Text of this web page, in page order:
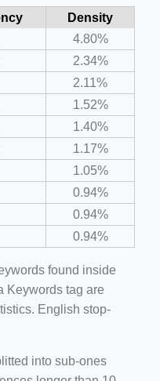
Density
4.80%
2.34%
2.11%
1.52%
1.40%
1.17%
1.05%
0.94%
0.94%
0.94%
found inside
Keywords tag are
English stop-
into sub-ones